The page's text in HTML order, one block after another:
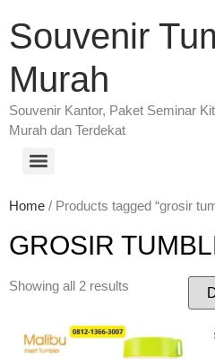
Souvenir
Murah
Souvenir Kantor, Paket Seminar
Murah dan Terdekat
Home / Products tagged “grosir
GROSIR
Showing all 2 results